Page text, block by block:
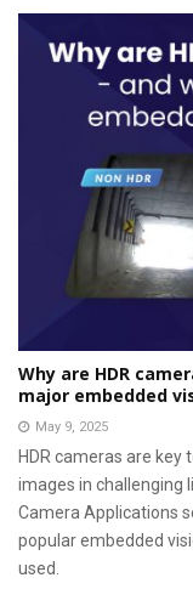
Why are HDR
major embedded
May 9, 2025
HDR cameras are
images in challenging
Camera Applications
popular embedded
used.